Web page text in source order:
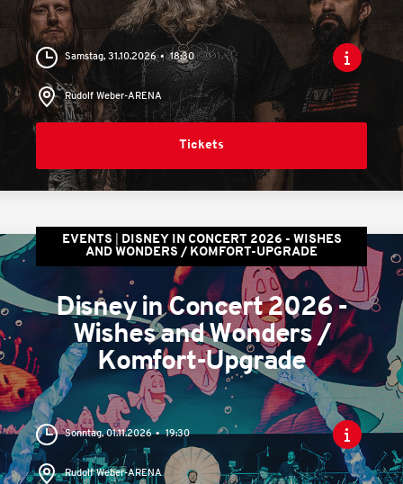
Samstag, 31.10.2026 18:30
Rudolf Weber-ARENA
Tickets
EVENTS
DISNEY IN CONCERT 2026 - WISHES
AND WONDERS / KOMFORT-UPGRADE
Disney in Concert 2026 -
Wishes and Wonders /
Komfort-Upgrade
Sonntag, 01.11.2026 19:30
Rudolf Weber-ARENA